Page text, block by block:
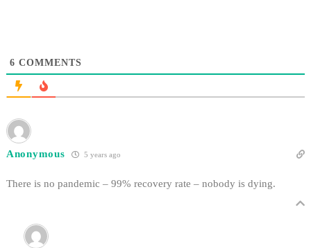
6 COMMENTS
Anonymous 5 years ago
There is no pandemic – 99% recovery rate – nobody is dying.